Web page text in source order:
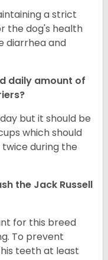
a strict
the dog's health
diarrhea and
daily amount of
?
but it should be
which should
during the
the Jack Russell
for this breed
To prevent
teeth at least